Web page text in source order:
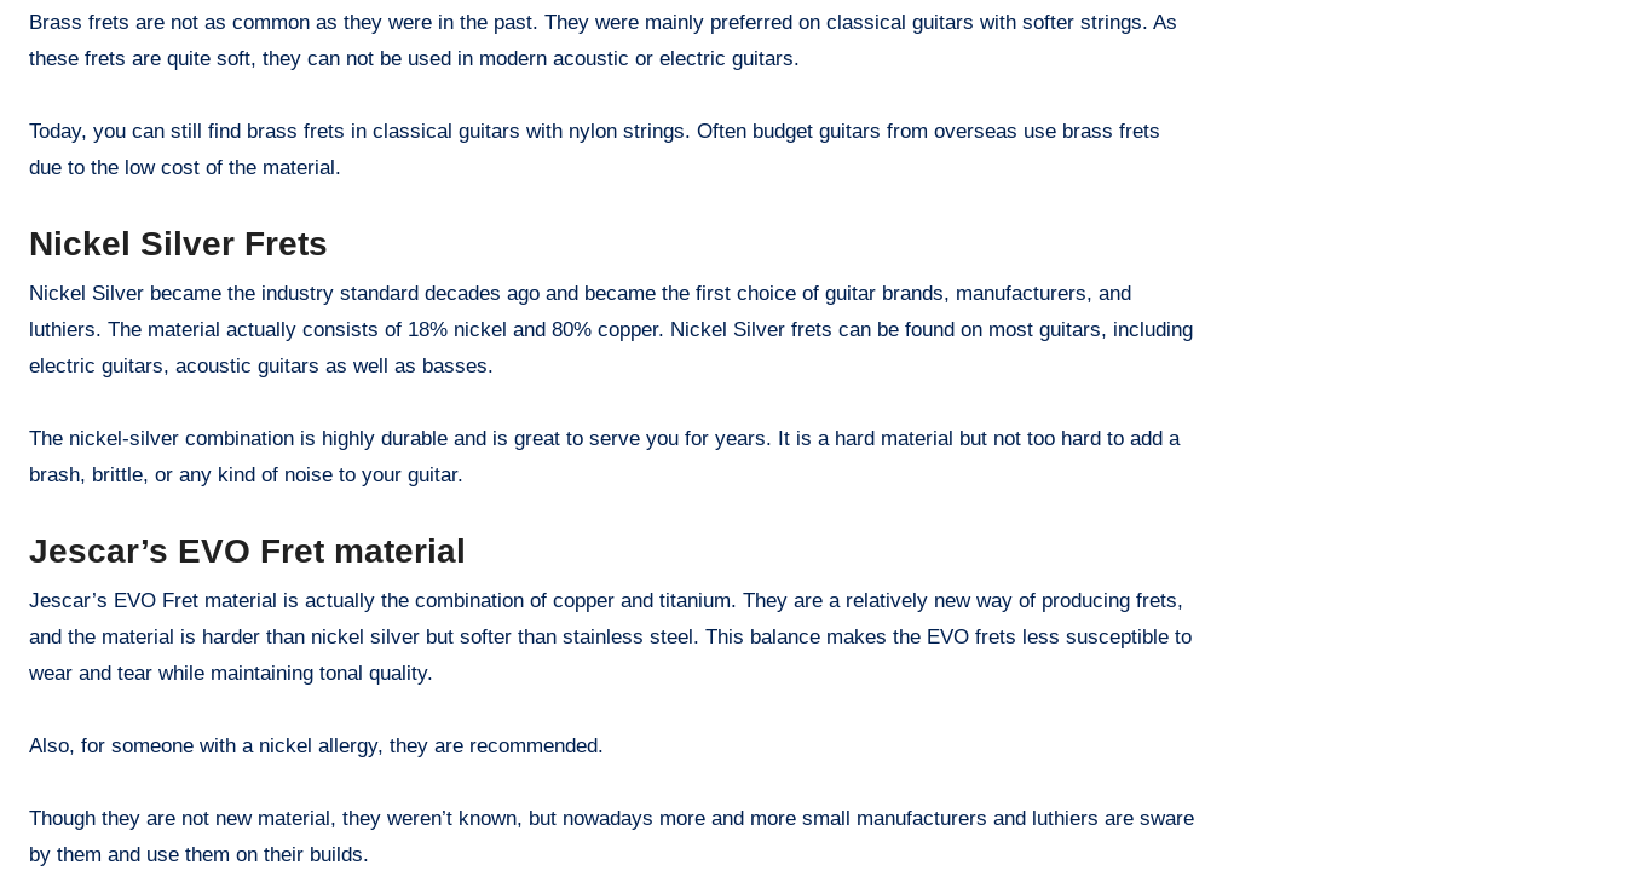
Brass frets are not as common as they were in the past. They were mainly preferred on classical guitars with softer strings. As
these frets are quite soft, they can not be used in modern acoustic or electric guitars.
Today, you can still find brass frets in classical guitars with nylon strings. Often budget guitars from overseas use brass frets
due to the low cost of the material.
Nickel Silver Frets
Nickel Silver became the industry standard decades ago and became the first choice of guitar brands, manufacturers, and
luthiers. The material actually consists of 18% nickel and 80% copper. Nickel Silver frets can be found on most guitars, including
electric guitars, acoustic guitars as well as basses.
The nickel-silver combination is highly durable and is great to serve you for years. It is a hard material but not too hard to add a
brash, brittle, or any kind of noise to your guitar.
Jescar’s EVO Fret material
Jescar’s EVO Fret material is actually the combination of copper and titanium. They are a relatively new way of producing frets,
and the material is harder than nickel silver but softer than stainless steel. This balance makes the EVO frets less susceptible to
wear and tear while maintaining tonal quality.
Also, for someone with a nickel allergy, they are recommended.
Though they are not new material, they weren’t known, but nowadays more and more small manufacturers and luthiers are sware
by them and use them on their builds.